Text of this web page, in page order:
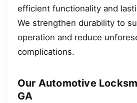
efficient functionality and
We strengthen durability to
operation and reduce
complications.
Our Automotive
GA